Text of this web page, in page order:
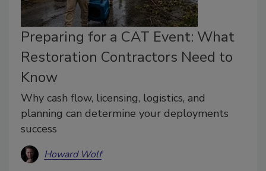
Preparing for a CAT Event: What
Restoration Contractors Need to
Know
Why cash flow, licensing, logistics, and
planning can determine your deployments
success
Howard Wolf